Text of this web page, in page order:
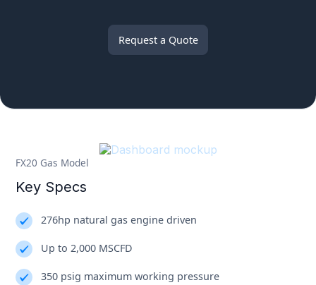
Request a Quote
FX20 Gas Model
Key Specs
276hp natural gas engine driven
Up to 2,000 MSCFD
350 psig maximum working pressure